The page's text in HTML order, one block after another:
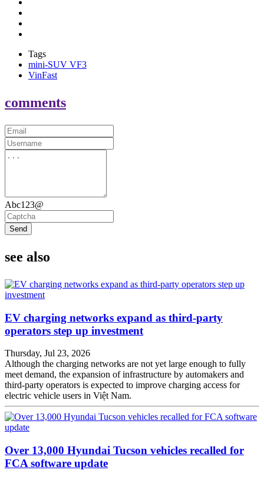
Tags
mini-SUV VF3
VinFast
comments
Abc123@
Send
see also
EV charging networks expand as third-party
operators step up investment
Thursday, Jul 23, 2026
Although the charging networks are not yet large enough to fully
meet demand, the expansion of infrastructure by automakers and
third-party operators is expected to improve charging access for
electric vehicle users in Việt Nam.
Over 13,000 Hyundai Tucson vehicles recalled for
FCA software update